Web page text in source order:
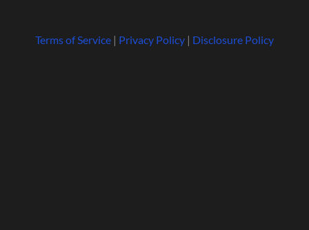
Terms of Service| Privacy Policy| Disclosure Policy